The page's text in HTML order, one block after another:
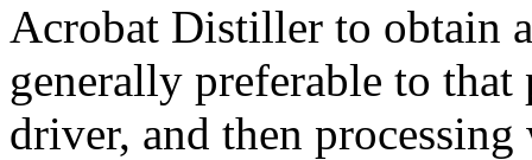
Acrobat Distiller to obtain
generally preferable to
driver, and then